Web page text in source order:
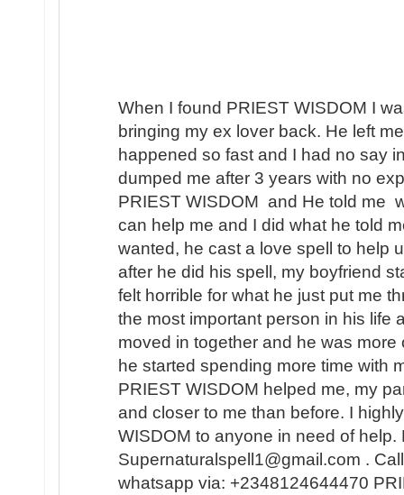
When I found PRIEST WISDOM I
bringing my ex lover back. He left
happened so fast and I had no say
dumped me after 3 years with no
PRIEST WISDOM and He told me
can help me and I did what he told
wanted, he cast a love spell to help
after he did his spell, my boyfriend
felt horrible for what he just put me
the most important person in his life
moved in together and he was
he started spending more time with
PRIEST WISDOM helped me, my
and closer to me than before. I
WISDOM to anyone in need of help.
Supernaturalspell1@gmail.com .
whatsapp via: +2348124644470